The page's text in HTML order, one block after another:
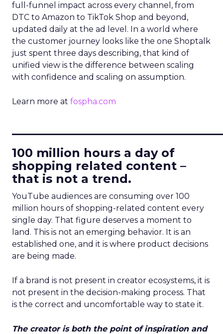
full-funnel impact across every channel, from
DTC to Amazon to TikTok Shop and beyond,
updated daily at the ad level. In a world where
the customer journey looks like the one Shoptalk
just spent three days describing, that kind of
unified view is the difference between scaling
with confidence and scaling on assumption.
Learn more at fospha.com
100 million hours a day of
shopping related content –
that is not a trend.
YouTube audiences are consuming over 100
million hours of shopping-related content every
single day. That figure deserves a moment to
land. This is not an emerging behavior. It is an
established one, and it is where product decisions
are being made.
If a brand is not present in creator ecosystems, it is
not present in the decision-making process. That
is the correct and uncomfortable way to state it.
The creator is both the point of inspiration and